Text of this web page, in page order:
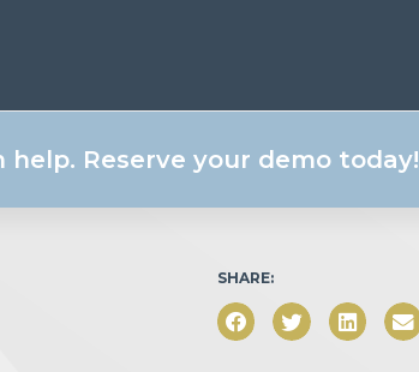
SHARE:
Reserve your demo today!